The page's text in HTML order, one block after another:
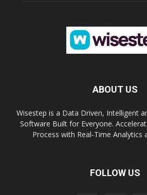
ABOUT US
Wisestep is a Data Driven, Intelligent
Software Built for Everyone.
Process with Real-Time Analytics
FOLLOW US